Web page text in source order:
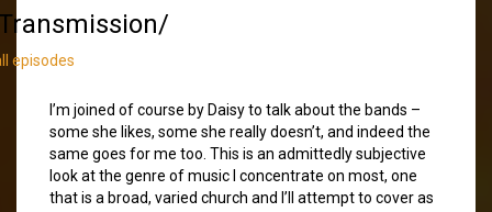
episodes
I’m joined of course by Daisy to talk about the bands –
some she likes, some she really doesn’t, and indeed the
same goes for me too. This is an admittedly subjective
look at the genre of music I concentrate on most, one
that is a broad, varied church and I’ll attempt to cover as